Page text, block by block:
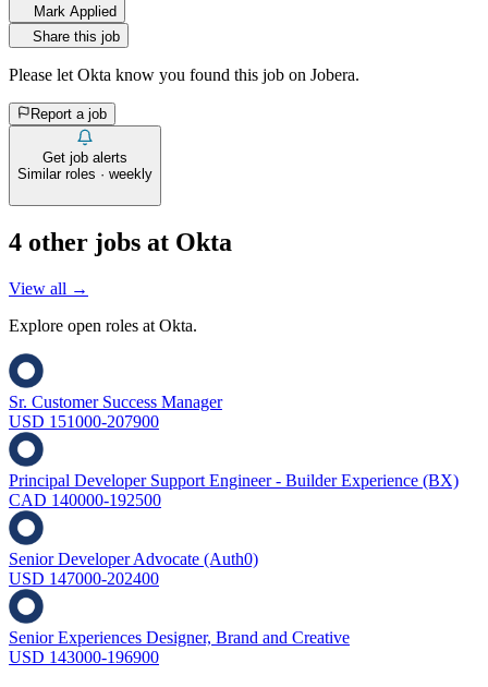
Mark Applied
Share this job
Please let Okta know you found this job on Jobera.
Report a job
Get job alerts
Similar roles · weekly
4 other jobs at Okta
View all →
Explore open roles at Okta.
Sr. Customer Success Manager
USD 151000-207900
Principal Developer Support Engineer - Builder Experience (BX)
CAD 140000-192500
Senior Developer Advocate (Auth0)
USD 147000-202400
Senior Experiences Designer, Brand and Creative
USD 143000-196900